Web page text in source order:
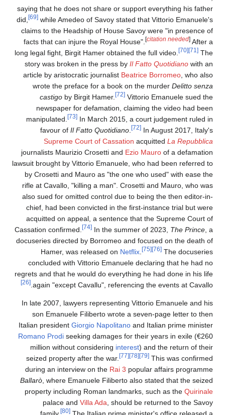
saying that he does not share or support everything his
did,
[69]while Amedeo of Savoy stated that Vittorio
claims to the Headship of House Savoy were "in presence
facts that can injure the Royal House".[citation needed ]After
long legal fight, Birgit Hamer obtained the full video.
[70]
story was broken in the press byIl Fatto Quotidiano with
article by aristocratic journalistBeatrice Borromeo, who
wrote the preface for a book on the murderDelitto
castigoby Birgit Hamer. [72]Vittorio Emanuele sued
newspaper for defamation, claiming the video had
manipulated.
[73]In March 2015, a court judgement ruled
favour ofIl Fatto Quotidiano. [72]In August 2017,
Supreme Court of CassationacquittedLa
journalists Maurizio Crosetti and Ezio Mauro of a
lawsuit brought by Vittorio Emanuele, who had been referred
by Crosetti and Mauro as "the one who used" with ease
rifle at Cavallo, "killing a man". Crosetti and Mauro, who
also sued for omitted control due to being the then editor-
chief, had been convicted in the first-instance trial but
acquitted on appeal, a sentence that the Supreme Court
Cassation confirmed.
[74]In the summer of 2023,The Prince
docuseries directed by Borromeo and focused on the death
Hamer, was released onNetflix. [75]
The
concluded with Vittorio Emanuele declaring that he had
regrets and that he would do everything he had done in his
again "except Cavallu", referencing the events at
[26]
In late 2007, lawyers representing Vittorio Emanuele and
son Emanuele Filiberto wrote a seven-page letter to
Italian presidentGiorgio Napolitano and Italian prime
Romano Prodiseeking damages for their years in exile
million without consideringinterest) and the return of
seized property after the war.
[77] [78] [79]This was
during an interview on theRai 3popular affairs
Ballarò, where Emanuele Filiberto also stated that the
property including Roman landmarks, such as the
palace andVilla Ada, should be returned to the